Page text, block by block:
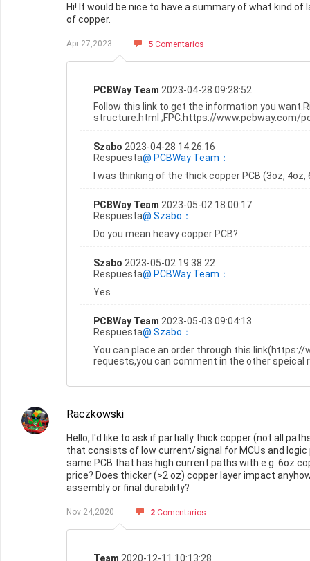
Hi! It would be nice to have a summary of what kind
of copper.
Apr 27,2023 5 Comentarios
PCBWay Team 2023-04-28 09:28:52
Follow this link to get the information you
structure.html ;FPC:https://www.pcbway.com/
Szabo 2023-04-28 14:26:16
Respuesta@ PCBWay Team：
I was thinking of the thick copper PCB (3oz, 4oz,
PCBWay Team 2023-05-02 18:00:17
Respuesta@ Szabo：
Do you mean heavy copper PCB?
Szabo 2023-05-02 19:38:22
Respuesta@ PCBWay Team：
Yes
PCBWay Team 2023-05-03 09:04:13
Respuesta@ Szabo：
You can place an order through this
requests,you can comment in the other speical
Raczkowski
Hello, I'd like to ask if partially thick copper (not all
that consists of low current/signal for MCUs and
same PCB that has high current paths with e.g. 6oz
price? Does thicker (>2 oz) copper layer impact
assembly or final durability?
Nov 24,2020 2 Comentarios
Team 2020-12-11 10:13:28